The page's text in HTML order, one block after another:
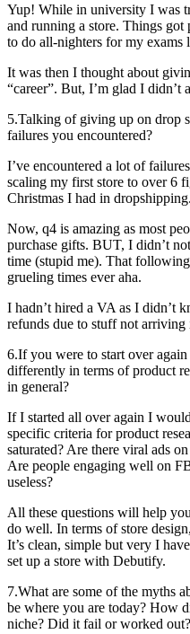
Yup! While in university I was
and running a store. Things got
to do all-nighters for my exams
It was then I thought about
“career”. But, I’m glad I didn’t
5.Talking of giving up on drop
failures you encountered?
I’ve encountered a lot of
scaling my first store to over 6
Christmas I had in dropshipping.
Now, q4 is amazing as most
purchase gifts. BUT, I didn’t
time (stupid me). That
grueling times ever aha.
I hadn’t hired a VA as I didn’t
refunds due to stuff not
6.If you were to start over
differently in terms of product
in general?
If I started all over again I
specific criteria for product
saturated? Are there viral ads
Are people engaging well on
useless?
All these questions will help
do well. In terms of store
It’s clean, simple but very I
set up a store with Debutify.
7.What are some of the myths
be where you are today? How
niche? Did it fail or worked out?